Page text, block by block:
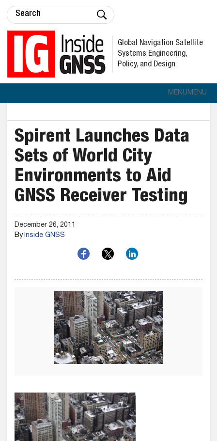
Global Navigation Satellite
Systems Engineering,
Policy, and Design
MENUMENU
Spirent Launches Data
Sets of World City
Environments to Aid
GNSS Receiver Testing
December 26, 2011
ByInside GNSS